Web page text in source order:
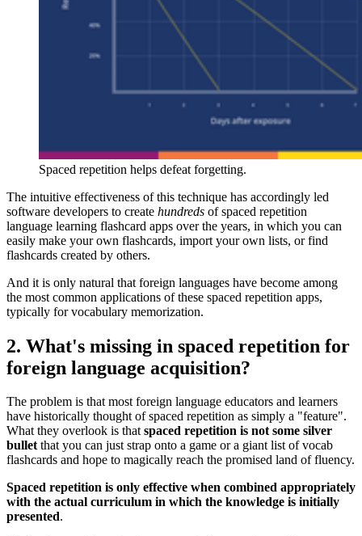
Spaced repetition helps defeat forgetting.
The intuitive effectiveness of this technique has accordingly led
software developers to create hundreds of spaced repetition
language learning flashcard apps over the years, in which you can
easily make your own flashcards, import your own lists, or find
flashcards created by others.
And it is only natural that foreign languages have become among
the most common applications of these spaced repetition apps,
typically for vocabulary memorization.
2. What's missing in spaced repetition for
foreign language acquisition?
The problem is that most foreign language educators and learners
have historically thought of spaced repetition as simply a "feature".
What they overlook is thatspaced repetition is not some silver
bulletthat you can just strap onto a game or a giant list of vocab
flashcards and hope to magically reach the promised land of fluency.
Spaced repetition is only effective when combined appropriately
with the actual curriculum in which the knowledge is initially
presented.